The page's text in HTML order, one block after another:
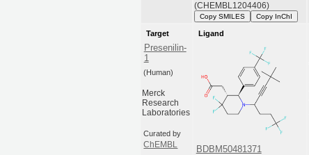
(CHEMBL1204406)
Copy SMILES Copy InChI
Target
Presenilin-
1
(Human)
Merck
Research
Laboratories
Curated by
ChEMBL
Ligand
BDBM50481371